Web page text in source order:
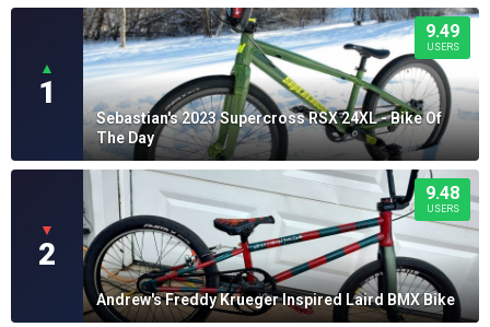
▲
1
9.49
USERS
Sebastian's 2023 Supercross RSX 24XL - Bike Of
The Day
▼
2
9.48
USERS
Andrew's Freddy Krueger Inspired Laird BMX Bike